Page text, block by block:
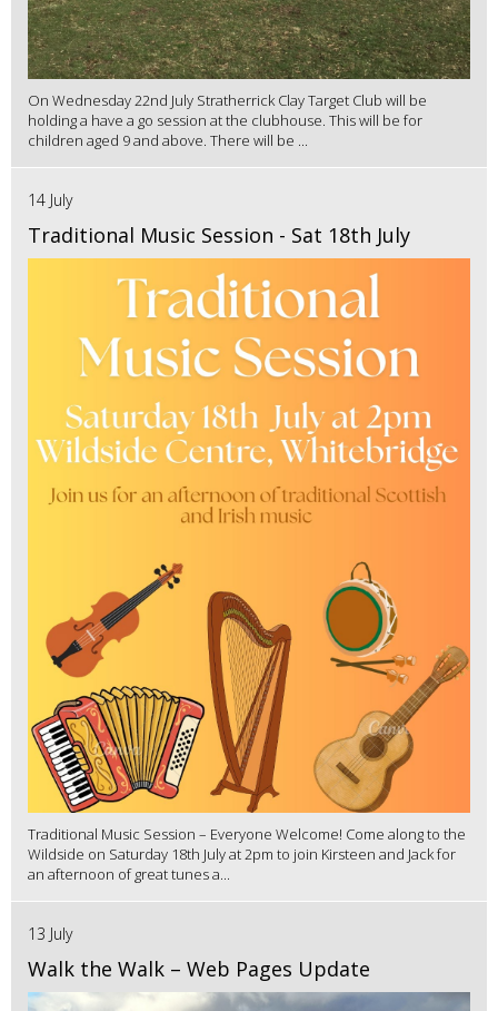
On Wednesday 22nd July Stratherrick Clay Target Club will be
holding a have a go session at the clubhouse. This will be for
children aged 9 and above. There will be ...
14 July
Traditional Music Session - Sat 18th July
Traditional Music Session – Everyone Welcome! Come along to the
Wildside on Saturday 18th July at 2pm to join Kirsteen and Jack for
an afternoon of great tunes a...
13 July
Walk the Walk – Web Pages Update